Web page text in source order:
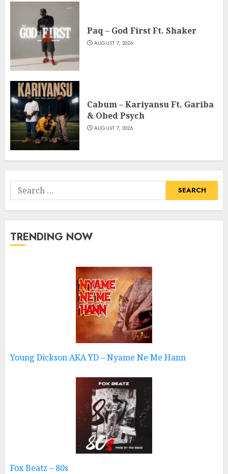
Paq – God First Ft. Shaker
AUGUST 7, 2026
Cabum – Kariyansu Ft. Gariba
& Obed Psych
AUGUST 7, 2026
Search
for:
TRENDING NOW
Young Dickson AKA YD – Nyame Ne Me Hann
Fox Beatz – 80s